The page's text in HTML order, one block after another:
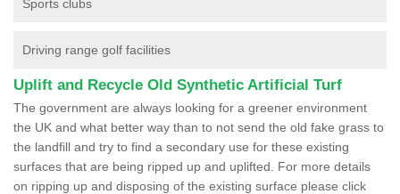
Sports clubs
Driving range golf facilities
Uplift and Recycle Old Synthetic Artificial Turf
The government are always looking for a greener environment
the UK and what better way than to not send the old fake grass to
the landfill and try to find a secondary use for these existing
surfaces that are being ripped up and uplifted. For more details
on ripping up and disposing of the existing surface please click